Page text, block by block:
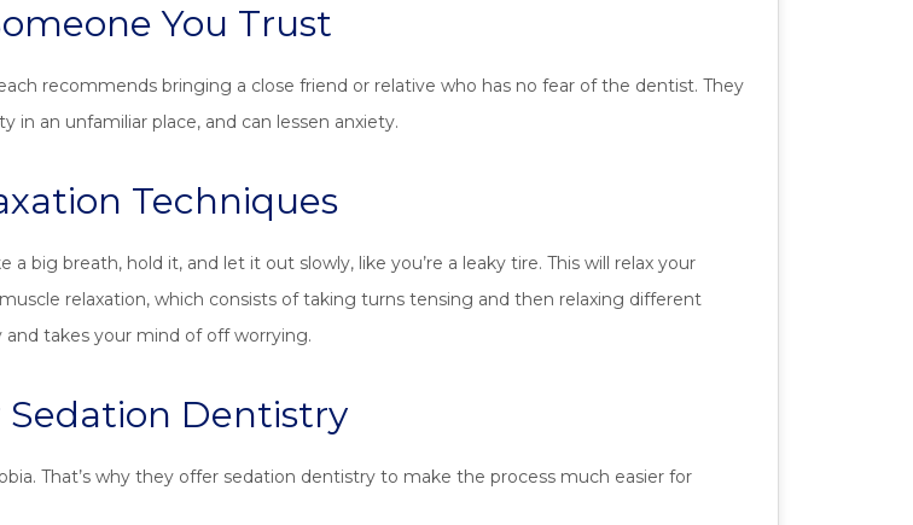
You Trust
recommends bringing a close friend or relative who has no fear of the dentist. They
in an unfamiliar place, and can lessen anxiety.
Techniques
big breath, hold it, and let it out slowly, like you’re a leaky tire. This will relax your
relaxation, which consists of taking turns tensing and then relaxing different
takes your mind of off worrying.
Sedation Dentistry
That’s why they offer sedation dentistry to make the process much easier for